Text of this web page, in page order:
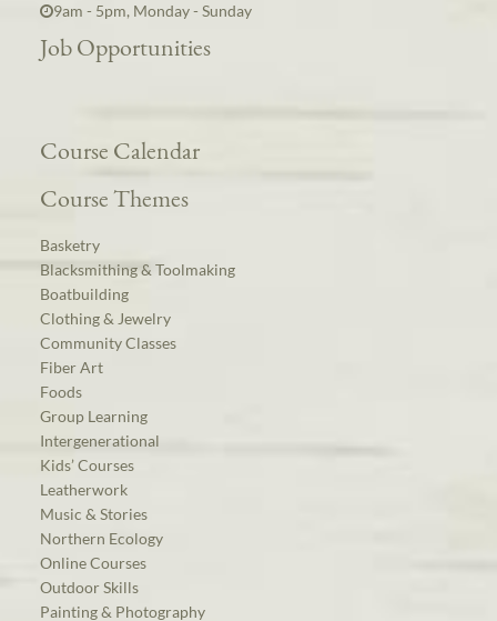
9am - 5pm, Monday - Sunday
Job Opportunities
Course Calendar
Course Themes
Basketry
Blacksmithing & Toolmaking
Boatbuilding
Clothing & Jewelry
Community Classes
Fiber Art
Foods
Group Learning
Intergenerational
Kids’ Courses
Leatherwork
Music & Stories
Northern Ecology
Online Courses
Outdoor Skills
Painting & Photography